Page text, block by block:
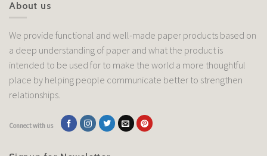
About us
We provide functional and well-made paper products based on
a deep understanding of paper and what the product is
intended to be used for to make the world a more thoughtful
place by helping people communicate better to strengthen
relationships.
Connect with us